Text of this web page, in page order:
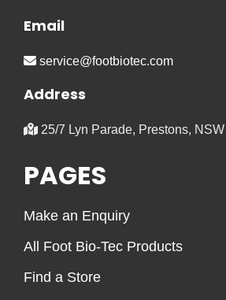
Email
service@footbiotec.com
Address
25/7 Lyn Parade, Prestons,
PAGES
Make an Enquiry
All Foot Bio-Tec Products
Find a Store